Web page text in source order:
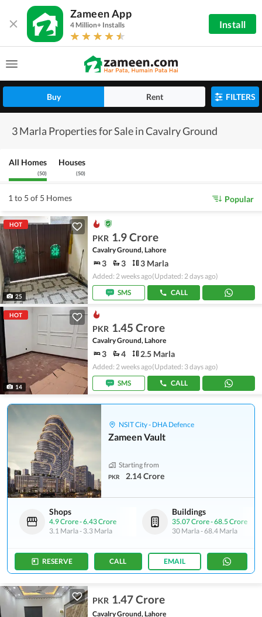
Zameen App
4 Million+ Installs Install
Buy Rent FILTERS
3 Marla Properties for Sale in Cavalry Ground
All Homes
(50)
Houses
(50)
1 to 5 of 5 Homes Popular
HOT
25
PKR 1.9 Crore
Cavalry Ground, Lahore
3 3 3 Marla
Added: 2 weeks ago(Updated: 2 days ago)
SMS
CALL
HOT
14
PKR 1.45 Crore
Cavalry Ground, Lahore
3 4 2.5 Marla
Added: 2 weeks ago(Updated: 3 days ago)
SMS
CALL
NSIT City - DHA Defence
Zameen Vault
Starting from
PKR 2.14 Crore
Shops
4.9 Crore-6.43 Crore
3.1 Marla- 3.3 Marla
Buildings
35.07 Crore-68.5 Crore
30 Marla-68.4 Marla
RESERVE CALL EMAIL
PKR 1.47 Crore
Cavalry Ground, Lahore